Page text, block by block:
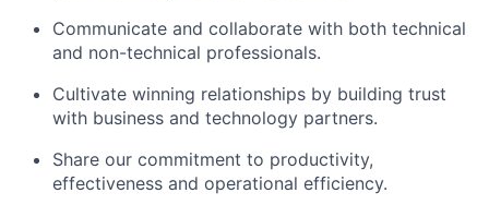
Communicate and collaborate with both technical
and non-technical professionals.
Cultivate winning relationships by building trust
with business and technology partners.
Share our commitment to productivity,
effectiveness and operational efficiency.